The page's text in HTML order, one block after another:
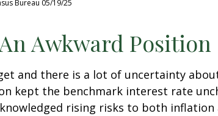
Bureau 05/19/25
Awkward Position
and there is a lot of uncertainty
kept the benchmark interest rate
rising risks to both